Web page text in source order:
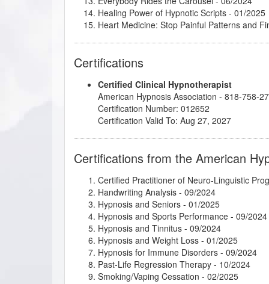
Healing Power of Hypnotic Scripts - 01/2025
Heart Medicine: Stop Painful Patterns and
Intimate Conversations with Dr. John Kappas
Introduction to Intuitive and Energy Healing
Introduction to Positive Psychology- 05/2024
Introduction to Somatic and Parts Work for
Introduction to the Embodied Mind Theory
Lisa Machenberg/Harrison - Family Trauma-
Lisa Machenberg/Yuki - Cheek Biting Habit-
Marc Gravelle - HMI Book Club- 04/2026
Master the Arm Raising- 06/2024
Mental Bank Seminar- 01/2025
Mindfulness-Based Cognitive Therapy (MBCT)
Podcasting for Your Hypnotherapy Practice
Psychosynthesis Transpersonal Workshop
Research Articles Course- 02/2025
Subtleties of Hypnotherapy- 06/2024
Understanding and Working with Older
Certifications
Certified Clinical Hypnotherapist
American Hypnosis Association - 818-758-
Certification Number: 012652
Certification Valid To: Aug 27, 2027
Certifications from the American
Certified Practitioner of Neuro-Linguistic
Handwriting Analysis - 09/2024
Hypnosis and Seniors - 01/2025
Hypnosis and Sports Performance - 09/2024
Hypnosis and Tinnitus - 09/2024
Hypnosis and Weight Loss - 01/2025
Hypnosis for Immune Disorders - 09/2024
Past-Life Regression Therapy - 10/2024
Smoking/Vaping Cessation - 02/2025